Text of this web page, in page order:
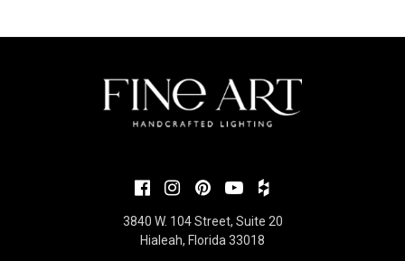
3840 W. 104 Street, Suite 20
Hialeah, Florida 33018